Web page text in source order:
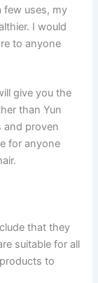
few uses, my
I would
to anyone
give you the
than Yun
and proven
for anyone
that they
suitable for all
to